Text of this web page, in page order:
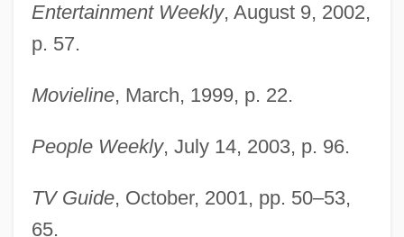
Entertainment Weekly, August 9, 2002,
p. 57.
Movieline, March, 1999, p. 22.
People Weekly, July 14, 2003, p. 96.
TV Guide, October, 2001, pp. 50–53,
65.
Livingston, Nora G.E. (1848–1927)
Livingston, Natalia 1976-
Livingston, Myra Cohn
Livingston, Marjorie (ca. 1935)
Livingston, Margaret (1896–1984)
Livingston, Jay (originally, Levison, Jacob